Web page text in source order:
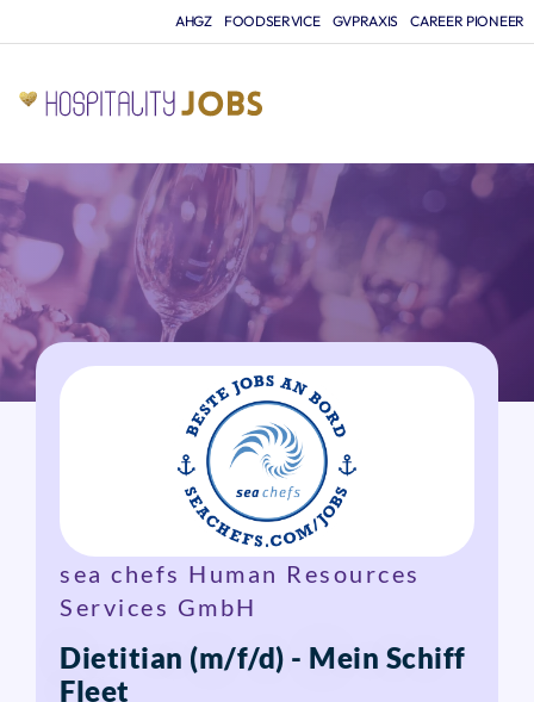
AHGZ FOODSERVICE GVPRAXIS CAREER PIONEER
sea chefs Human Resources
Services GmbH
Dietitian (m/f/d) - Mein Schiff
Fleet